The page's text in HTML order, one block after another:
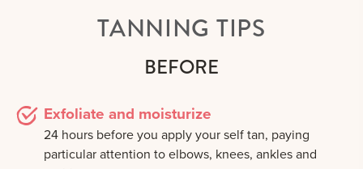
TANNING TIPS
BEFORE
Exfoliate and moisturize
24 hours before you apply your self tan, paying
particular attention to elbows, knees, ankles and